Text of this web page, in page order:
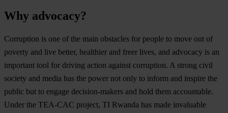
Why advocacy?
Corruption is one of the main obstacles for people to move out of
poverty and live better, healthier and freer lives, and advocacy is an
important tool for driving action against corruption. A strong civil
society and media has the power not only to inform and inspire the
public but to engage decision-makers and hold them accountable.
Under the TEA-CAC project, TI Rwanda has made invaluable